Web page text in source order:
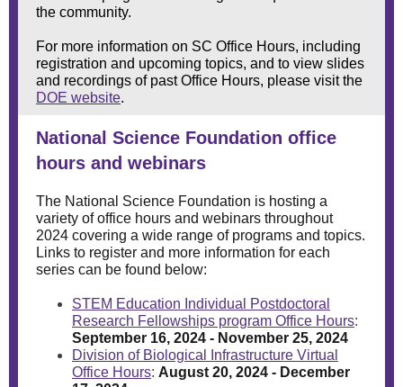
the community.
For more information on SC Office Hours, including
registration and upcoming topics, and to view slides
and recordings of past Office Hours, please visit the
DOE website.
National Science Foundation office
hours and webinars
The National Science Foundation is hosting a
variety of office hours and webinars throughout
2024 covering a wide range of programs and topics.
Links to register and more information for each
series can be found below:
STEM Education Individual Postdoctoral
Research Fellowships program Office Hours:
September 16, 2024 - November 25, 2024
Division of Biological Infrastructure Virtual
Office Hours: August 20, 2024 - December